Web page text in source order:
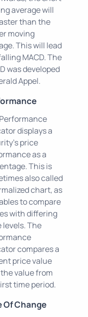
average will
than the
moving
This will lead
MACD. The
was developed
Appel.
displays a
price
as a
This is
also called
chart, as
to compare
with differing
levels. The
compares a
price value
value from
time period.
Of Change